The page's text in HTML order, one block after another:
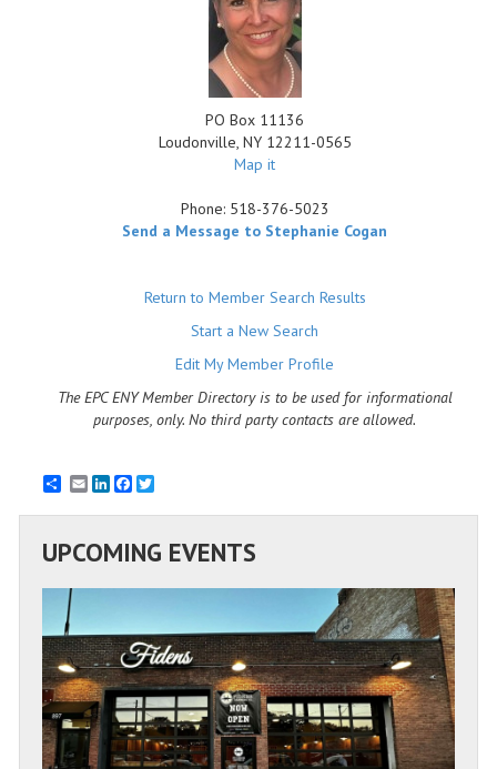
PO Box 11136
Loudonville, NY 12211-0565
Map it
Phone: 518-376-5023
Send a Message to Stephanie Cogan
Return to Member Search Results
Start a New Search
Edit My Member Profile
The EPC ENY Member Directory is to be used for informational
purposes, only. No third party contacts are allowed.
EmailLinkedInFacebook
UPCOMING EVENTS